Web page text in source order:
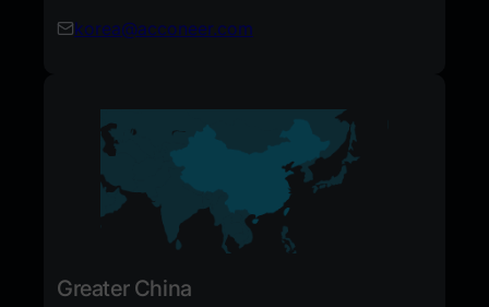
korea@acconeer.com
Greater China